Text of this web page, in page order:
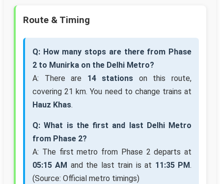
Route & Timing
Q: How many stops are there from Phase
2 to Munirka on the Delhi Metro?
A: There are 14 stations on this route,
covering 21 km. You need to change trains at
Hauz Khas.
Q: What is the first and last Delhi Metro
from Phase 2?
A: The first metro from Phase 2 departs at
05:15 AM and the last train is at 11:35 PM.
(Source: Official metro timings)